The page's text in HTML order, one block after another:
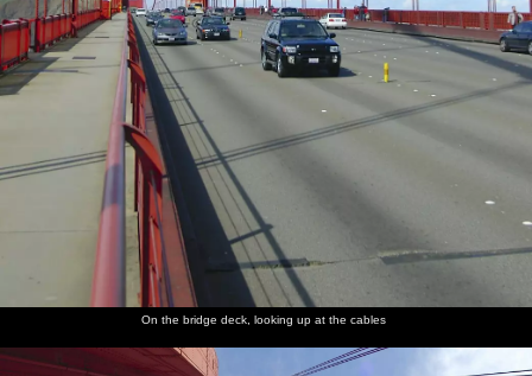
On the bridge deck, looking up at the cables